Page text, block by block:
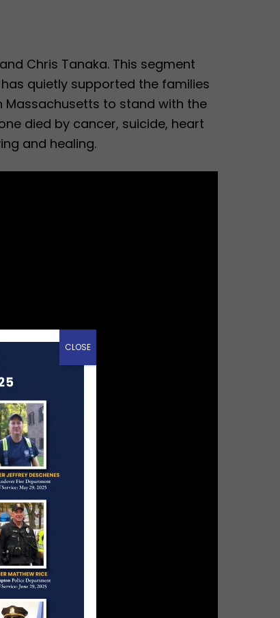
Chris Tanaka. This segment
quietly supported the families
Massachusetts to stand with the
died by cancer, suicide, heart
and healing.
CLOSE